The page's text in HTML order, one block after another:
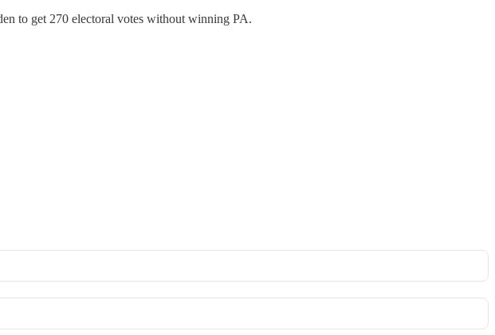
to get 270 electoral votes without winning PA.